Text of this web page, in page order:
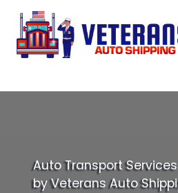
Skip
content
Auto Transport
by Veterans Auto